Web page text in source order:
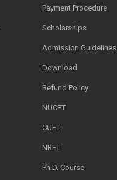
Payment Procedure
Scholarships
Admission Guidelines
Download
Refund Policy
NUCET
CUET
NRET
Ph.D. Course